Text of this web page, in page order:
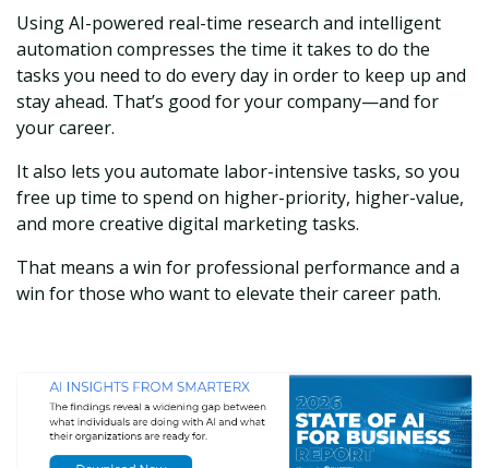
Using AI-powered real-time research and intelligent
automation compresses the time it takes to do the
tasks you need to do every day in order to keep up and
stay ahead. That’s good for your company—and for
your career.
It also lets you automate labor-intensive tasks, so you
free up time to spend on higher-priority, higher-value,
and more creative digital marketing tasks.
That means a win for professional performance and a
win for those who want to elevate their career path.